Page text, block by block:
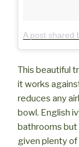
A post shared
This beautiful
it works
reduces any
bowl. English
bathrooms but
given plenty of